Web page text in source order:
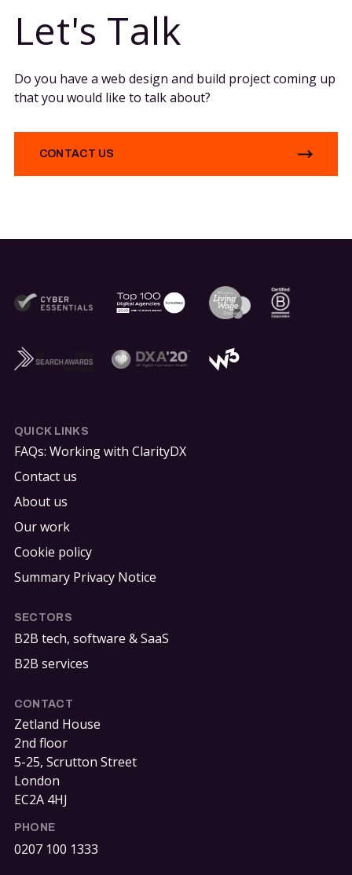
Let's Talk
Do you have a web design and build project coming up
that you would like to talk about?
CONTACT US
QUICK LINKS
FAQs: Working with ClarityDX
Contact us
About us
Our work
Cookie policy
Summary Privacy Notice
SECTORS
B2B tech, software & SaaS
B2B services
CONTACT
Zetland House
2nd floor
5-25, Scrutton Street
London
EC2A 4HJ
PHONE
0207 100 1333